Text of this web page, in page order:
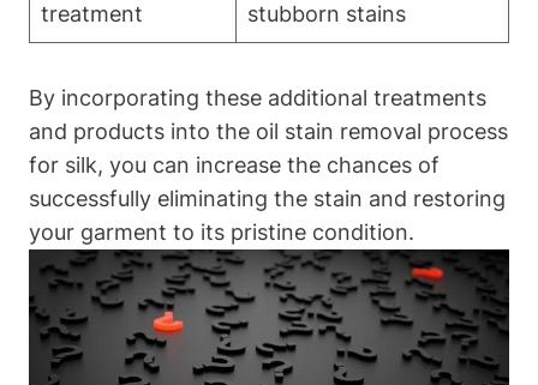
treatment
stubborn stains
By incorporating⁤ these additional treatments
and products into the‌ oil stain removal process
for ​silk, you ⁢can increase the chances‌ of
successfully eliminating‌ the stain⁤ and restoring
⁣your garment to its pristine ‍condition.